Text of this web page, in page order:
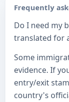
Frequently
Do I need my
translated for
Some
evidence. If
entry/exit
country's